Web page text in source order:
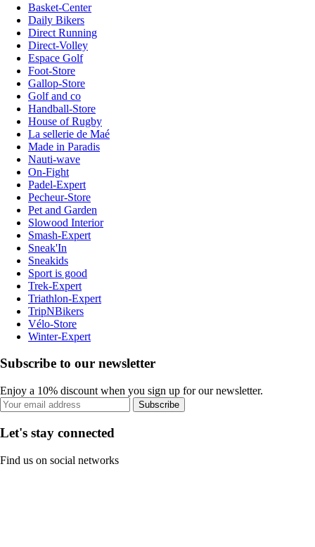
Basket-Center
Daily Bikers
Direct Running
Direct-Volley
Espace Golf
Foot-Store
Gallop-Store
Golf and co
Handball-Store
House of Rugby
La sellerie de Maé
Made in Paradis
Nauti-wave
On-Fight
Padel-Expert
Pecheur-Store
Pet and Garden
Slowood Interior
Smash-Expert
Sneak'In
Sneakids
Sport is good
Trek-Expert
Triathlon-Expert
TripNBikers
Vélo-Store
Winter-Expert
Subscribe to our newsletter
Enjoy a 10% discount when you sign up for our newsletter.
Subscribe
Let's stay connected
Find us on social networks